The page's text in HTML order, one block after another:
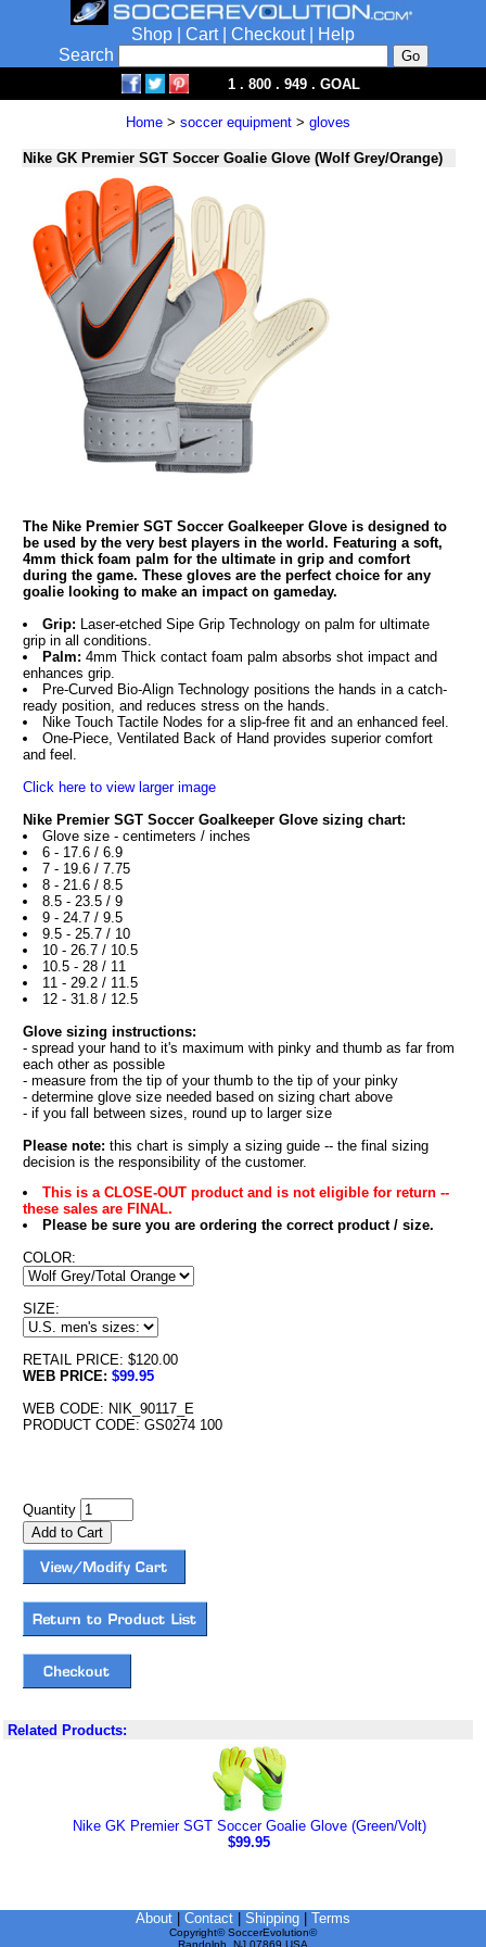
Shop Cart| Checkout|
Help
Search
1 . 800 . 949 . GOAL
Home > soccer equipment > gloves
Nike GK Premier SGT Soccer Goalie Glove (Wolf Grey/Orange)
The Nike Premier SGT Soccer Goalkeeper Glove is designed to
be used by the very best players in the world. Featuring a soft,
4mm thick foam palm for the ultimate in grip and comfort
during the game. These gloves are the perfect choice for any
goalie looking to make an impact on gameday.
Grip: Laser-etched Sipe Grip Technology on palm for ultimate
grip in all conditions.
Palm: 4mm Thick contact foam palm absorbs shot impact and
enhances grip.
Pre-Curved Bio-Align Technology positions the hands in a catch-
ready position, and reduces stress on the hands.
Nike Touch Tactile Nodes for a slip-free fit and an enhanced feel.
One-Piece, Ventilated Back of Hand provides superior comfort
and feel.
Click here to view larger image
Nike Premier SGT Soccer Goalkeeper Glove sizing chart:
Glove size - centimeters / inches
6 - 17.6 / 6.9
7 - 19.6 / 7.75
8 - 21.6 / 8.5
8.5 - 23.5 / 9
9 - 24.7 / 9.5
9.5 - 25.7 / 10
10 - 26.7 / 10.5
10.5 - 28 / 11
11 - 29.2 / 11.5
12 - 31.8 / 12.5
Glove sizing instructions:
- spread your hand to it's maximum with pinky and thumb as far from
each other as possible
- measure from the tip of your thumb to the tip of your pinky
- determine glove size needed based on sizing chart above
- if you fall between sizes, round up to larger size
Please note: this chart is simply a sizing guide -- the final sizing
decision is the responsibility of the customer.
This is a CLOSE-OUT product and is not eligible for return --
these sales are FINAL.
Please be sure you are ordering the correct product / size.
COLOR:
SIZE:
RETAIL PRICE: $120.00
WEB PRICE: $99.95
WEB CODE: NIK_90117_E
PRODUCT CODE: GS0274 100
Quantity
Related Products:
Nike GK Premier SGT Soccer Goalie Glove (Green/Volt)
$99.95
About Contact Shipping Terms
Copyright© SoccerEvolution©
Randolph, NJ 07869 USA